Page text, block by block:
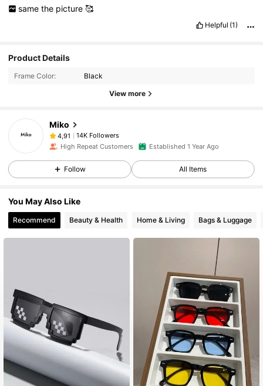
same the picture 🥰
Helpful (1)
Product Details
Frame Color: Black
View more
Miko
4,91
14K Followers
High Repeat Customers
Established 1 Year Ago
Follow All Items
You May Also Like
Recommend Beauty & Health Home & Living Bags & Luggage